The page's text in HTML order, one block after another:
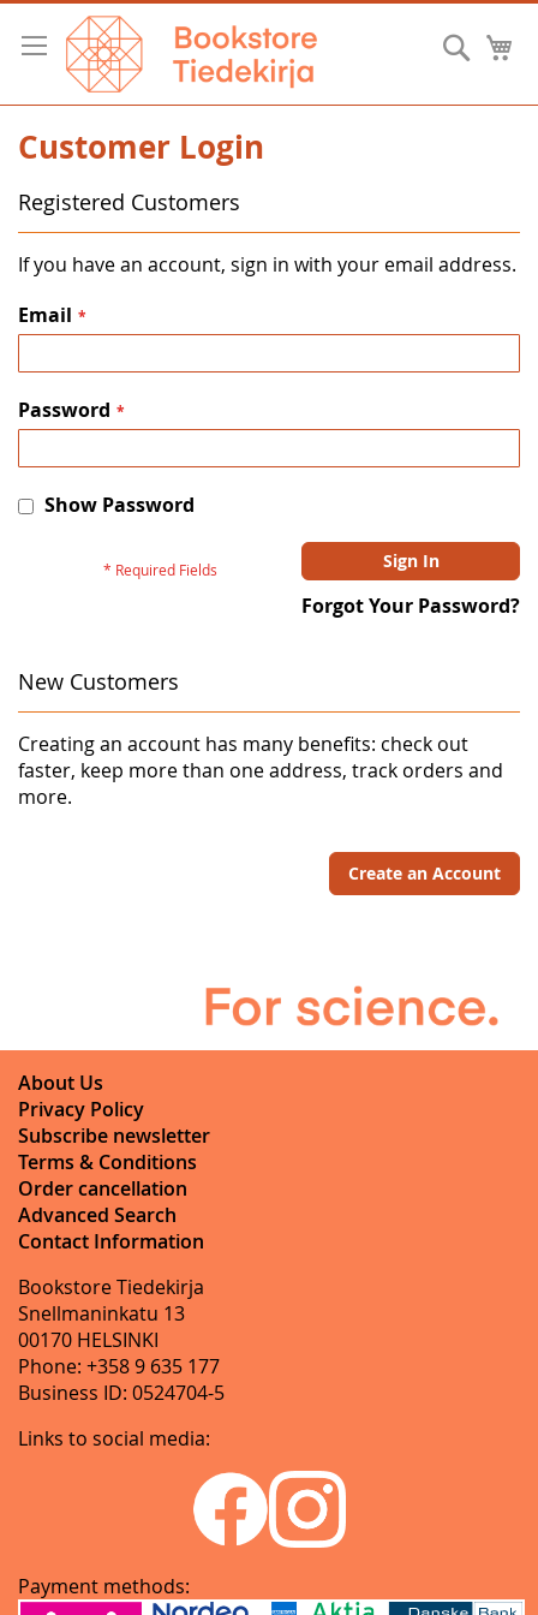
Skip
Content
Customer Login
Registered Customers
If you have an account, sign in with your email address.
Email
Password
Show Password
Sign In
Forgot Your Password?
New Customers
Creating an account has many benefits: check out
faster, keep more than one address, track orders and
more.
Create an Account
About Us
Privacy Policy
Subscribe newsletter
Terms & Conditions
Order cancellation
Advanced Search
Contact Information
Bookstore Tiedekirja
Snellmaninkatu 13
00170 HELSINKI
Phone: +358 9 635 177
Business ID: 0524704-5
Links to social media:
Payment methods: